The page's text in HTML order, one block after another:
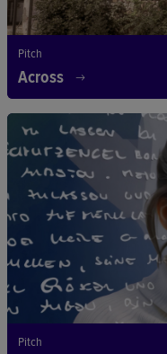
Pitch
Across
Pitch